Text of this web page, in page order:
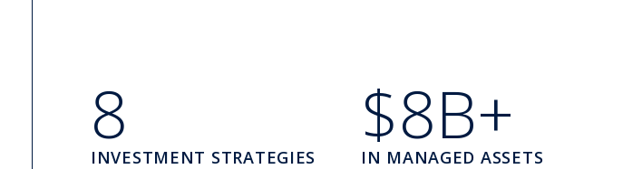
8
INVESTMENT STRATEGIES $8B+
IN MANAGED ASSETS